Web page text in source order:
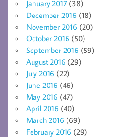
January 2017 (38)
December 2016 (18)
November 2016 (20)
October 2016 (50)
September 2016 (59)
August 2016 (29)
July 2016 (22)
June 2016 (46)
May 2016 (47)
April 2016 (40)
March 2016 (69)
February 2016 (29)